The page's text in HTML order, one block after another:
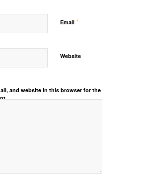
Email *
Website
and website in this browser for the